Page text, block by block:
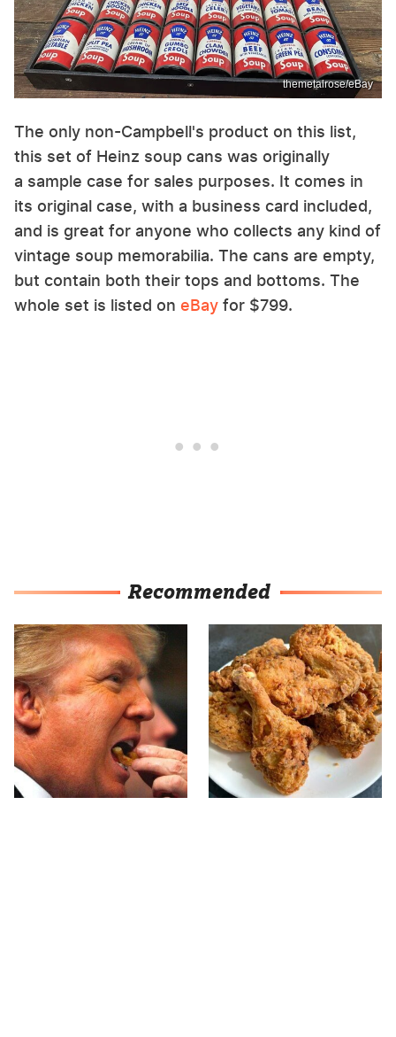
themetalrose/eBay
The only non-Campbell's product on this list,
this set of Heinz soup cans was originally
a sample case for sales purposes. It comes in
its original case, with a business card included,
and is great for anyone who collects any kind of
vintage soup memorabilia. The cans are empty,
but contain both their tops and bottoms. The
whole set is listed on eBay for $799.
Recommended